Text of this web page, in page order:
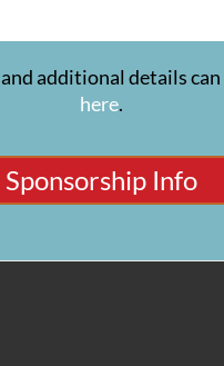
additional details can
here.
Sponsorship Info